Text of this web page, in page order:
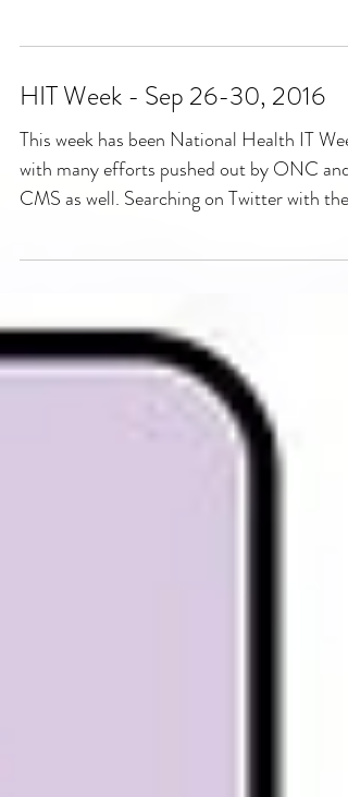
HIT Week - Sep 26-30, 2016
This week has been National Health IT Week
with many efforts pushed out by ONC and
CMS as well. Searching on Twitter with the